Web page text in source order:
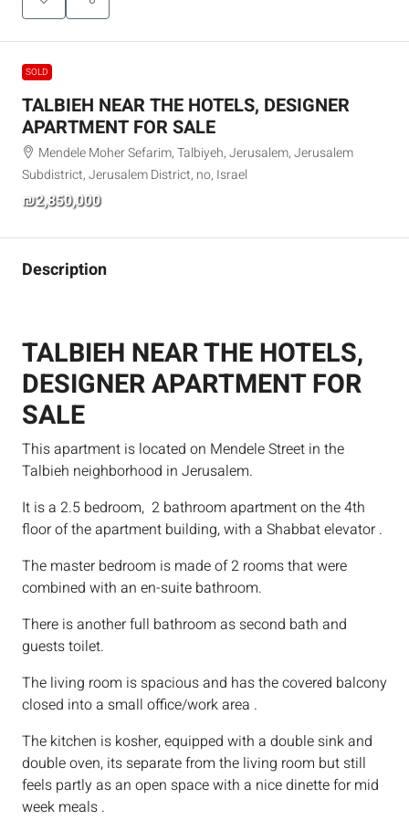
SOLD
TALBIEH NEAR THE HOTELS, DESIGNER
APARTMENT FOR SALE
Mendele Moher Sefarim, Talbiyeh, Jerusalem, Jerusalem
Subdistrict, Jerusalem District, no, Israel
₪2,850,000
Description
TALBIEH NEAR THE HOTELS,
DESIGNER APARTMENT FOR
SALE
This apartment is located on Mendele Street in the
Talbieh neighborhood in Jerusalem.
It is a 2.5 bedroom, 2 bathroom apartment on the 4th
floor of the apartment building, with a Shabbat elevator .
The master bedroom is made of 2 rooms that were
combined with an en-suite bathroom.
There is another full bathroom as second bath and
guests toilet.
The living room is spacious and has the covered balcony
closed into a small office/work area .
The kitchen is kosher, equipped with a double sink and
double oven, its separate from the living room but still
feels partly as an open space with a nice dinette for mid
week meals .